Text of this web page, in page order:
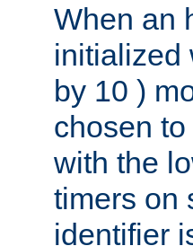
When an
initialized
by 10 )
chosen
with the
timers on
identifier